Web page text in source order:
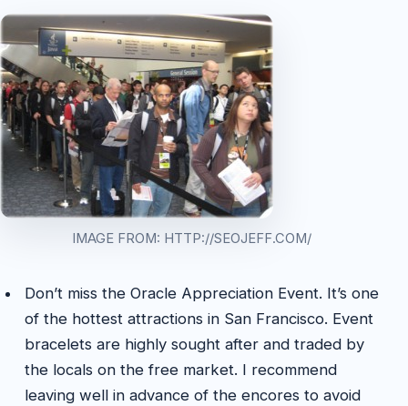
IMAGE FROM: HTTP://SEOJEFF.COM/
Don’t miss the Oracle Appreciation Event. It’s one
of the hottest attractions in San Francisco. Event
bracelets are highly sought after and traded by
the locals on the free market. I recommend
leaving well in advance of the encores to avoid